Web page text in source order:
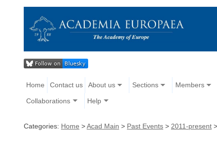
Home Contact us About us Sections Members
Collaborations Help
Categories: Home >Acad Main > Past Events > 2011-present